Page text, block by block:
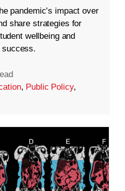
pandemic’s impact over
share strategies for
wellbeing and
success.
, Public Policy,